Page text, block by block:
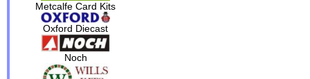
Metcalfe Card Kits
Oxford Diecast
Noch